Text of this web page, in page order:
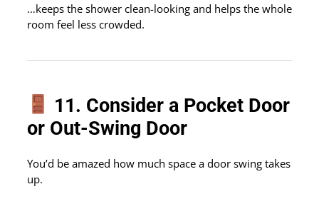
…keeps the shower clean-looking and helps the whole
room feel less crowded.
11. Consider a Pocket Door
or Out-Swing Door
You’d be amazed how much space a door swing takes
up.